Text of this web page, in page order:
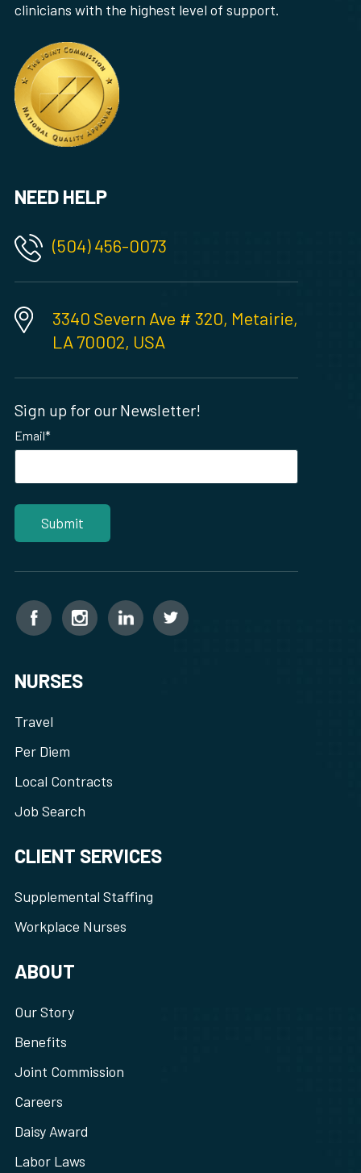
clinicians with the highest level of support.
NEED HELP
(504) 456-0073
3340 Severn Ave # 320, Metairie,
LA 70002, USA
Sign up for our Newsletter!
Email*
NURSES
Travel
Per Diem
Local Contracts
Job Search
CLIENT SERVICES
Supplemental Staffing
Workplace Nurses
ABOUT
Our Story
Benefits
Joint Commission
Careers
Daisy Award
Labor Laws